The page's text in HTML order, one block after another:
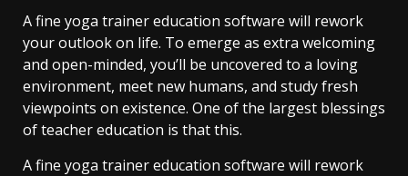
A fine yoga trainer education software will rework
your outlook on life. To emerge as extra welcoming
and open-minded, you’ll be uncovered to a loving
environment, meet new humans, and study fresh
viewpoints on existence. One of the largest blessings
of teacher education is that this.
A fine yoga trainer education software will rework